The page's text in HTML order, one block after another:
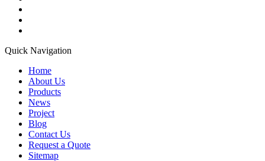
Quick Navigation
Home
About Us
Products
News
Project
Blog
Contact Us
Request a Quote
Sitemap